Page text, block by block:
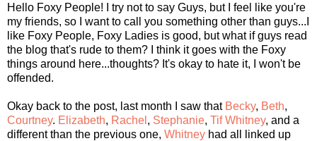
Hello Foxy People! I try not to say Guys, but I feel like you're
my friends, so I want to call you something other than guys...I
like Foxy People, Foxy Ladies is good, but what if guys read
the blog that's rude to them? I think it goes with the Foxy
things around here...thoughts? It's okay to hate it, I won't be
offended.
Okay back to the post, last month I saw that Becky, Beth,
Courtney. Elizabeth, Rachel , Stephanie, Tif Whitney, and a
different than the previous one, Whitney had all linked up